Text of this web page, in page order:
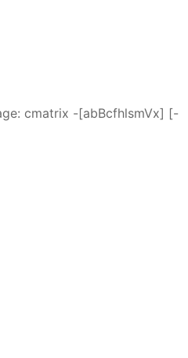
cmatrix -[abBcfhlsmVx] [-